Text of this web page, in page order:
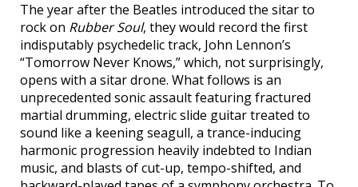
The year after the Beatles introduced the sitar to
rock on Rubber Soul, they would record the first
indisputably psychedelic track, John Lennon’s
“Tomorrow Never Knows,” which, not surprisingly,
opens with a sitar drone. What follows is an
unprecedented sonic assault featuring fractured
martial drumming, electric slide guitar treated to
sound like a keening seagull, a trance-inducing
harmonic progression heavily indebted to Indian
music, and blasts of cut-up, tempo-shifted, and